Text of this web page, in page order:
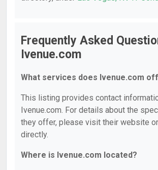
Frequently Asked
Ivenue.com
What services does Ivenue.com
This listing provides contact
Ivenue.com. For details about the
they offer, please visit their website
directly.
Where is Ivenue.com located?